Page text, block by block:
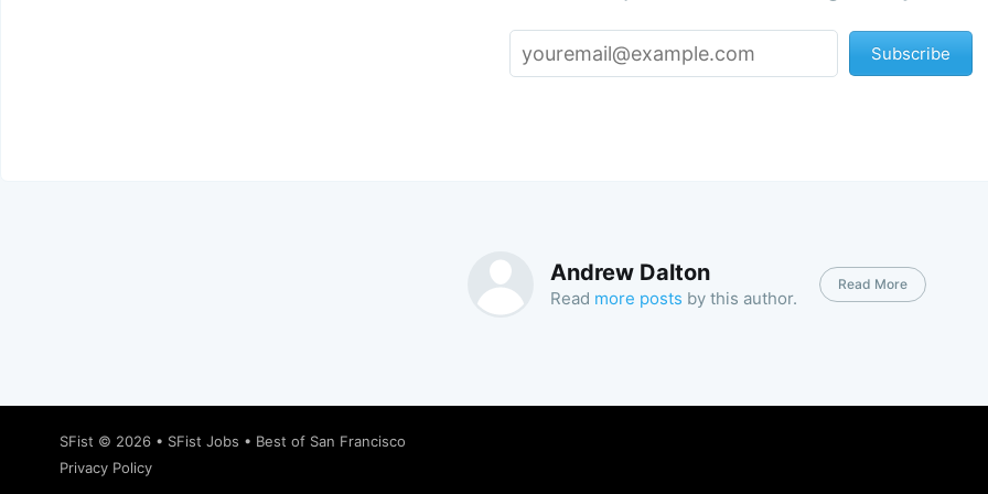
Subscribe
Andrew Dalton
Read more posts by this author.
Read More
SFist © 2026 • SFist Jobs • Best of San Francisco
Privacy Policy